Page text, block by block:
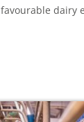
favourable dairy